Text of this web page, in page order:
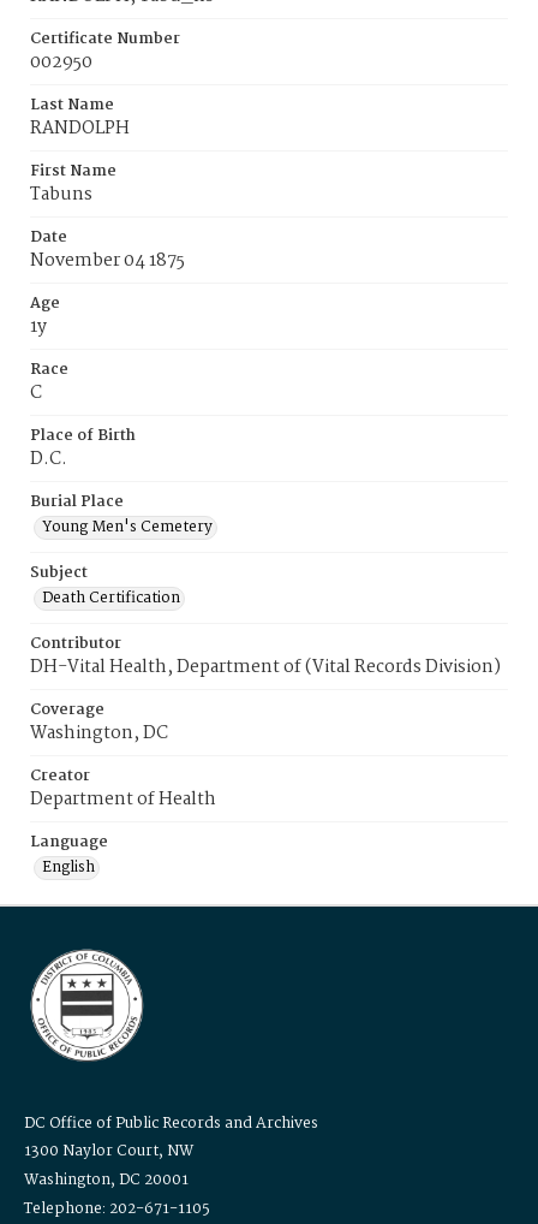
Certificate Number
002950
Last Name
RANDOLPH
First Name
Tabuns
Date
November 04 1875
Age
1y
Race
C
Place of Birth
D.C.
Burial Place
Young Men's Cemetery
Subject
Death Certification
Contributor
DH-Vital Health, Department of (Vital Records Division)
Coverage
Washington, DC
Creator
Department of Health
Language
English
DC Office of Public Records and Archives
1300 Naylor Court, NW
Washington, DC 20001
Telephone: 202-671-1105